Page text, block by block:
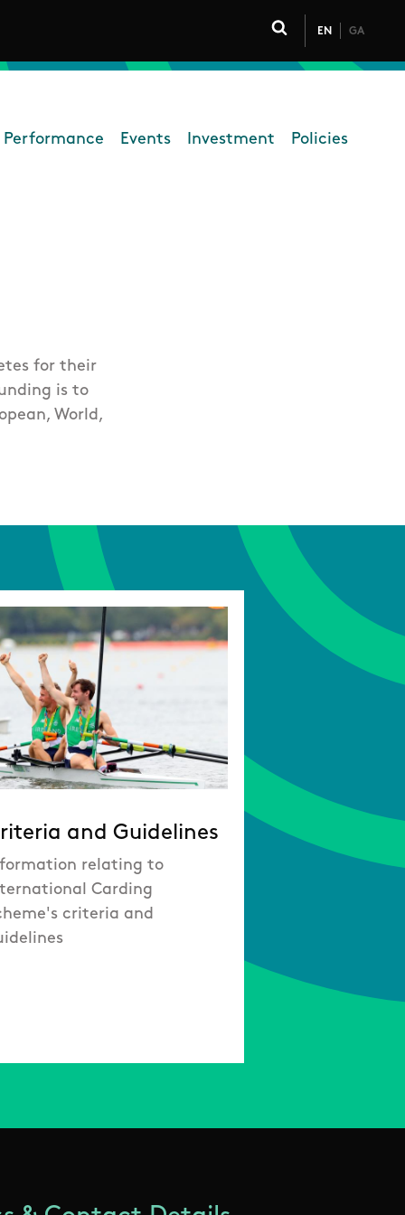
Click to toggle
EN GA
Performance
Performance Events Investment Policies
for their
is to
World,
and Guidelines
relating to
Carding
criteria and